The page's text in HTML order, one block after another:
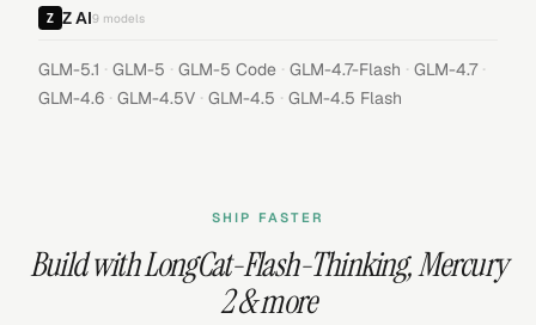
Z AI9 models
GLM-5.1 · GLM-5 · GLM-5 Code · GLM-4.7-Flash · GLM-4.7 ·
GLM-4.6 · GLM-4.5V · GLM-4.5 · GLM-4.5 Flash
SHIP FASTER
Build withLongCat-Flash-Thinking,Mercury
2& more